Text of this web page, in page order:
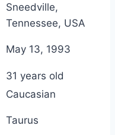
Sneedville,
Tennessee, USA
May 13, 1993
31 years old
Caucasian
Taurus